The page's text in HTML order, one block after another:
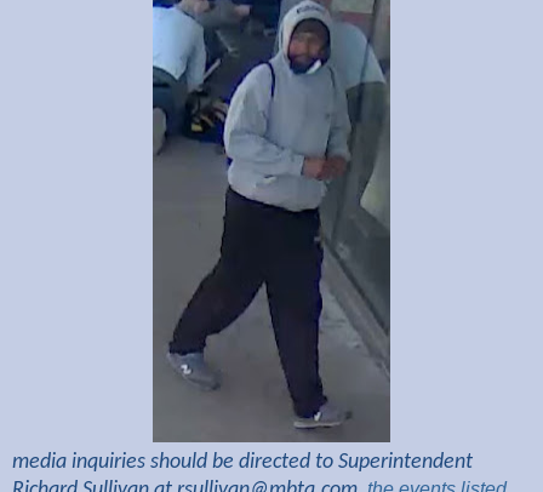
media inquiries should be directed to Superintendent